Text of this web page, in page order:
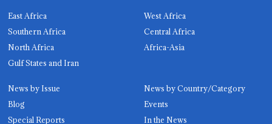
East Africa
West Africa
Southern Africa
Central Africa
North Africa
Africa-Asia
Gulf States and Iran
News by Issue
News by Country/Category
Blog
Events
Special Reports
In the News